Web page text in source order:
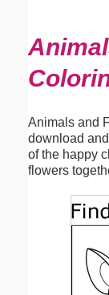
Animals and
download
of the happy
flowers